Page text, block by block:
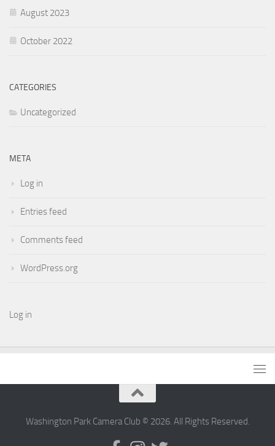
August 2023
October 2022
CATEGORIES
Uncategorized
META
Log in
Entries feed
Comments feed
WordPress.org
Log in
Washington Park Camera Club © 2026. All Rights Reserved.